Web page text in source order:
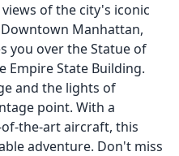
of the city's iconic
Manhattan,
you over the Statue of
Empire State Building.
and the lights of
point. With a
the-art aircraft, this
adventure. Don't miss